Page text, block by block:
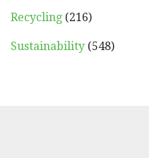
Recycling (216)
Sustainability (548)